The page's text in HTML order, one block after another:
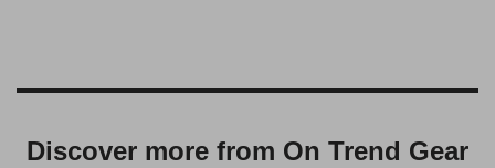
Discover more from On Trend Gear